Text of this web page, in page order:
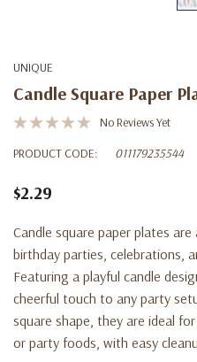
UNIQUE
Candle Square Paper
No Reviews Yet
PRODUCT CODE:
011179235544
$2.29
Candle square paper plates
birthday parties, celebrations,
Featuring a playful candle
cheerful touch to any party
square shape, they are ideal
or party foods, with easy